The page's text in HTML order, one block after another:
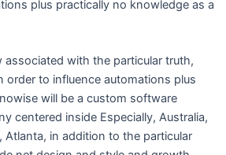
plus practically no knowledge as a
associated with the particular truth,
order to influence automations plus
will be a custom software
centered inside Especially, Australia,
Atlanta, in addition to the particular